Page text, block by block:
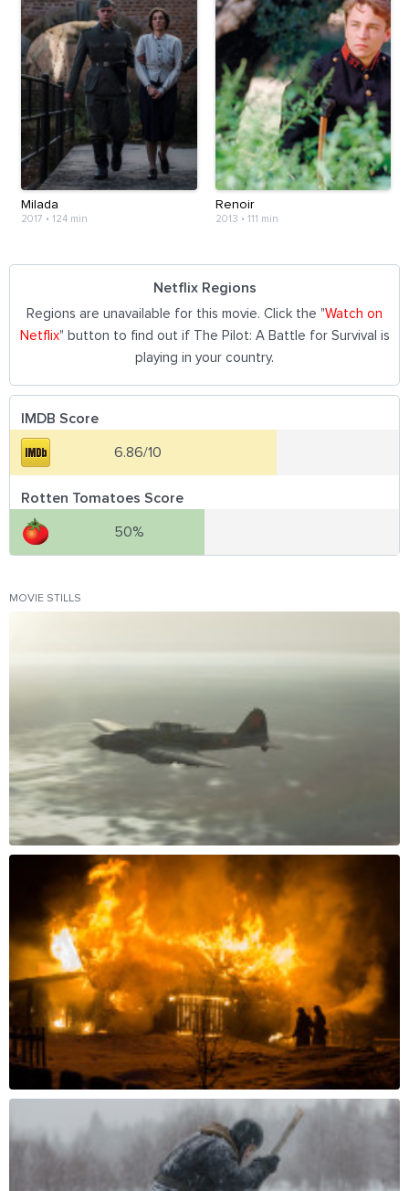
Milada
2017 • 124 min
Renoir
2013 • 111 min
Netflix Regions
Regions are unavailable for this movie. Click the "Watch on
Netflix" button to find out if The Pilot: A Battle for Survival is
playing in your country.
IMDB Score
6.86/10
Rotten Tomatoes Score
50%
MOVIE STILLS